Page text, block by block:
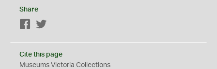
Share
Facebook
Cite this page
Museums Victoria Collections